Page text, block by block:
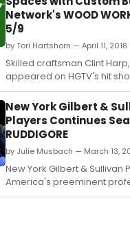
provide a first look at the
leader in real life
investors, advertisers,
Network's WOOD
5/9
by Tori Hartshorn — April 11, 2018
Skilled craftsman Clint
appeared on HGTV's hit
will create personalized
of-a-kind custom
Texas, clients in DIY
series, Wood Work. During
series, premiering
p.m. ET/PT,...
New York Gilbert &
Players Continues
RUDDIGORE
by Julie Musbach — March 13,
New York Gilbert & Sullivan
America's preeminent
& Sullivan repertory